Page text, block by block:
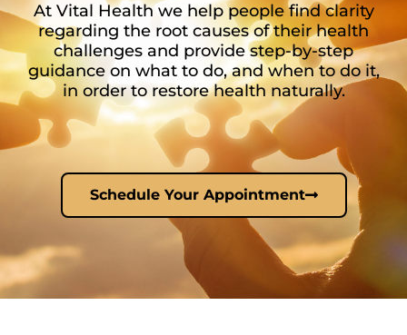
At Vital Health we help people find clarity
regarding the root causes of their health
challenges and provide step-by-step
guidance on what to do, and when to do it,
in order to restore health naturally.
Schedule Your Appointment